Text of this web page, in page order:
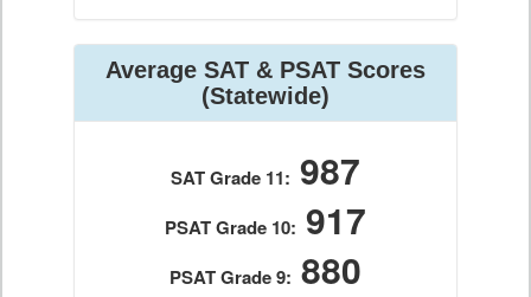
Average SAT & PSAT Scores
(Statewide)
SAT Grade 11: 987
PSAT Grade 10: 917
PSAT Grade 9: 880